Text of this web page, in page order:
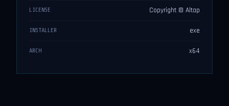
LICENSE Copyright © Altap
INSTALLER exe
ARCH x64